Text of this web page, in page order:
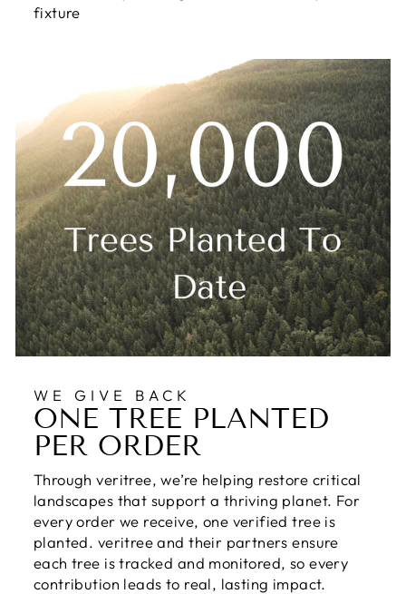
fixture
WE GIVE BACK
ONE TREE PLANTED
PER ORDER
Through veritree, we’re helping restore critical
landscapes that support a thriving planet. For
every order we receive, one verified tree is
planted. veritree and their partners ensure
each tree is tracked and monitored, so every
contribution leads to real, lasting impact.